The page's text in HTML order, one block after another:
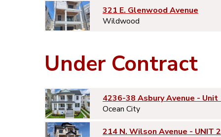
321 E. Glenwood Avenue
Wildwood
Under Contract
4236-38 Asbury Avenue - Unit
Ocean City
214 N. Wilson Avenue - UNIT 2